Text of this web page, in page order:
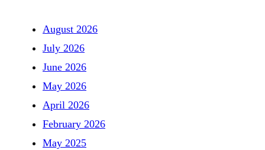
August 2026
July 2026
June 2026
May 2026
April 2026
February 2026
May 2025